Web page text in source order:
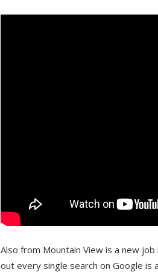
Also from Mountain View is a new
out every single search on Google